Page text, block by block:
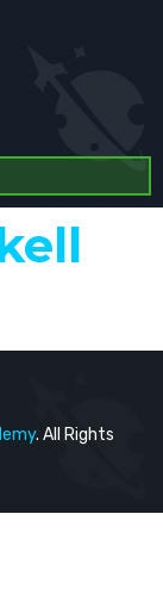
. All Rights